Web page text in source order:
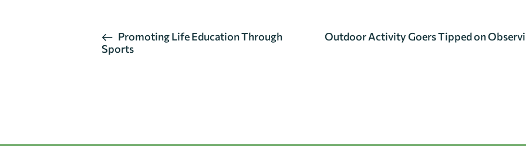
E
v
Promoting Life Education Through
Sports
Outdoor Activity Goers Tipped on